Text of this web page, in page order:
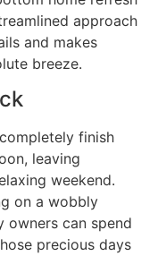
approach
and makes
breeze.
finish
leaving
weekend.
on a wobbly
owners can spend
precious days